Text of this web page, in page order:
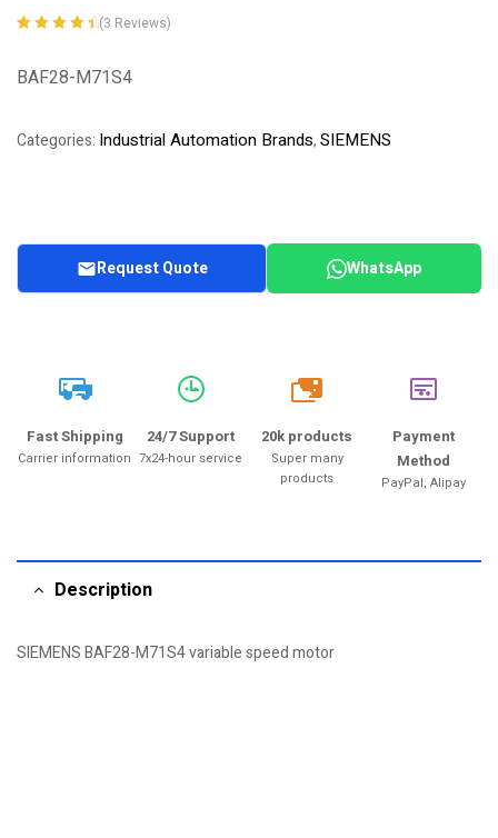
oncustomer
(3 Reviews)
BAF28-M71S4
Categories: Industrial Automation Brands,SIEMENS
Request Quote WhatsApp
Fast Shipping
Carrier information
24/7 Support
7x24-hour service
20k
20k products
Super many
products
Payment
Method
PayPal, Alipay
Description
SIEMENS BAF28-M71S4 variable speed motor